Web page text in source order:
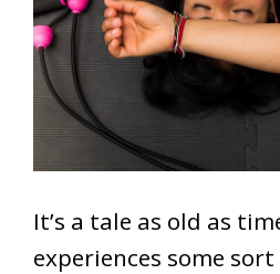
It’s a tale as old as
experiences some